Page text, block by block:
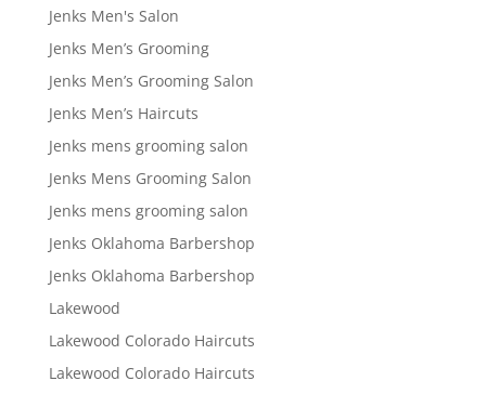
Jenks Men's Salon
Jenks Men’s Grooming
Jenks Men’s Grooming Salon
Jenks Men’s Haircuts
Jenks mens grooming salon
Jenks Mens Grooming Salon
Jenks mens grooming salon
Jenks Oklahoma Barbershop
Jenks Oklahoma Barbershop
Lakewood
Lakewood Colorado Haircuts
Lakewood Colorado Haircuts